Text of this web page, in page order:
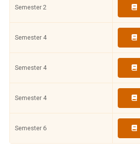
Semester 2
Semester 4
Semester 4
Semester 4
Semester 6